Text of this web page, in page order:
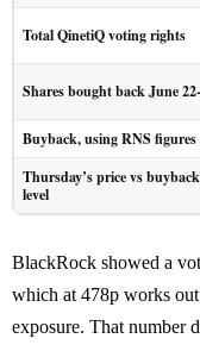
Total QinetiQ voting rights
Shares bought back June
Buyback, using RNS figures
Thursday’s price vs buyback
level
BlackRock showed a
which at 478p works
exposure. That number